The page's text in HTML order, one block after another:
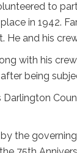
to
in 1942.
He and his
with his
being
Darlington
the